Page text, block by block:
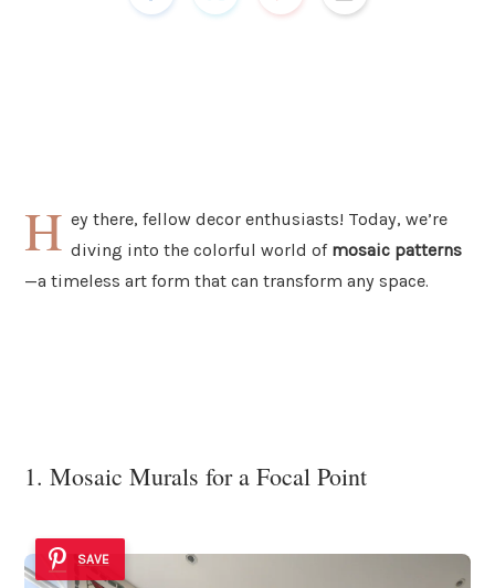
H ey there, fellow decor enthusiasts! Today, we’re
diving into the colorful world of mosaic patterns
—a timeless art form that can transform any space.
1. Mosaic Murals for a Focal Point
SAVE